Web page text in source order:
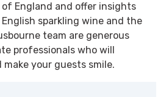
England and offer insights
sparkling wine and the
team are generous
professionals who will
your guests smile.